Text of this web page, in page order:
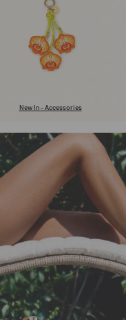
New In - Accessories